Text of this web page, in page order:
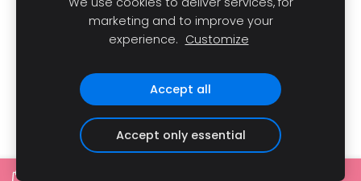
Copyright© 2021 LAIMLINI All rights reserved.
marketing and to improve your
experience. Customize
Accept all
Accept only essential